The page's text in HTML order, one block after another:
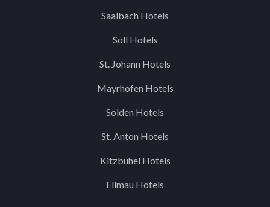
Saalbach Hotels
Soll Hotels
St. Johann Hotels
Mayrhofen Hotels
Solden Hotels
St. Anton Hotels
Kitzbuhel Hotels
Ellmau Hotels